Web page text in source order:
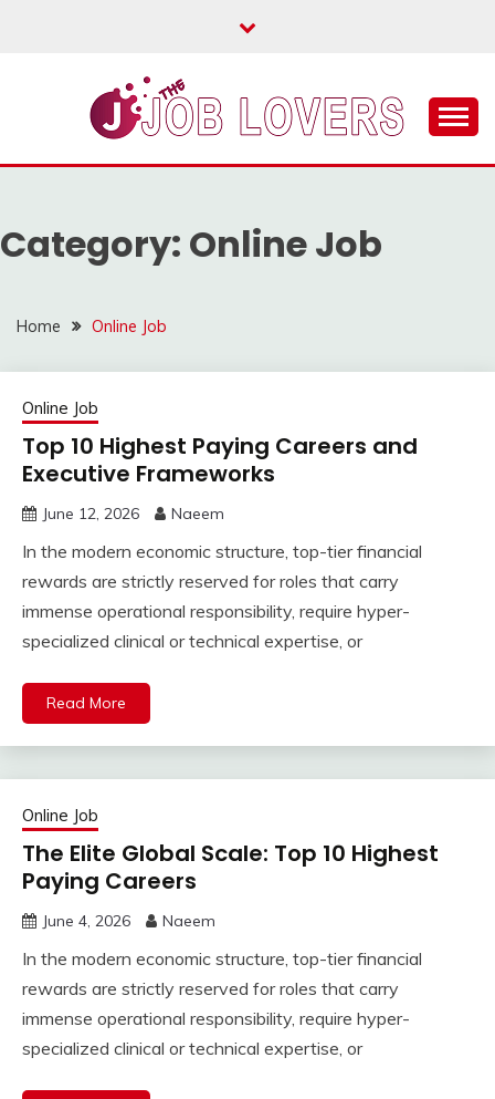
JOB LOVERS
Category: Online Job
Home Online Job
Online Job
Top 10 Highest Paying Careers and
Executive Frameworks
June 12, 2026 Naeem
In the modern economic structure, top-tier financial
rewards are strictly reserved for roles that carry
immense operational responsibility, require hyper-
specialized clinical or technical expertise, or
Read More
Online Job
The Elite Global Scale: Top 10 Highest
Paying Careers
June 4, 2026 Naeem
In the modern economic structure, top-tier financial
rewards are strictly reserved for roles that carry
immense operational responsibility, require hyper-
specialized clinical or technical expertise, or